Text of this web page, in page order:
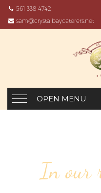
561-338-4742
sam@crystalbaycaterers.net
OPEN MENU
In our